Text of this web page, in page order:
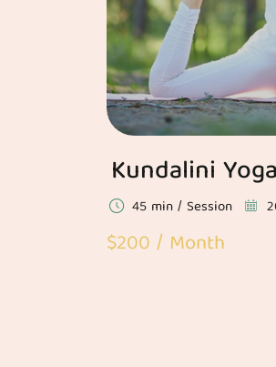
Kundalini
45 min / Session
$200 / Month